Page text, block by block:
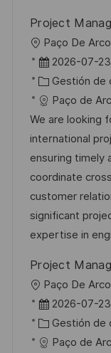
Project
U
b
c
a
c
i
ó
n
Paço De
F
e
c
h
a
d
e
p
u
b
i
c
a
c
2026-07-23
C
a
t
e
g
o
r
í
a
Gestión de
Paço de
We are looking
international
ensuring timely
coordinate
customer
significant
expertise in
Project
U
b
c
Paço De
F
e
c
2026-07-23
C
a
Gestión de
Paço de